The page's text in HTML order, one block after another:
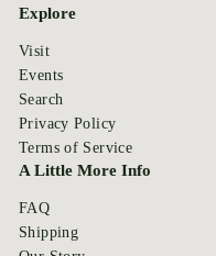
Explore
Visit
Events
Search
Privacy Policy
Terms of Service
A Little More Info
FAQ
Shipping